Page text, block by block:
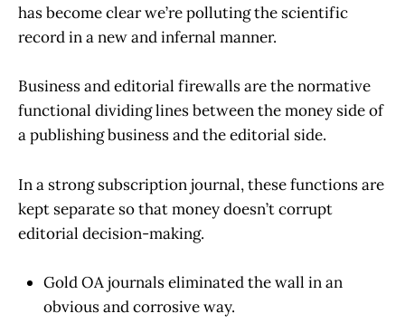
has become clear we’re polluting the scientific
record in a new and infernal manner.
Business and editorial firewalls are the normative
functional dividing lines between the money side of
a publishing business and the editorial side.
In a strong subscription journal, these functions are
kept separate so that money doesn’t corrupt
editorial decision-making.
Gold OA journals eliminated the wall in an
obvious and corrosive way.